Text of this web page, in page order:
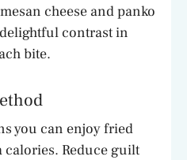
cheese and panko
contrast in
bite.
you can enjoy fried
calories. Reduce guilt